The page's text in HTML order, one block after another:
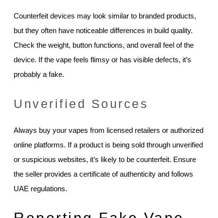
Counterfeit devices may look similar to branded products,
but they often have noticeable differences in build quality.
Check the weight, button functions, and overall feel of the
device. If the vape feels flimsy or has visible defects, it’s
probably a fake.
Unverified Sources
Always buy your vapes from licensed retailers or authorized
online platforms. If a product is being sold through unverified
or suspicious websites, it’s likely to be counterfeit. Ensure
the seller provides a certificate of authenticity and follows
UAE regulations.